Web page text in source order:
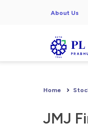
About Us
Home
JMJ